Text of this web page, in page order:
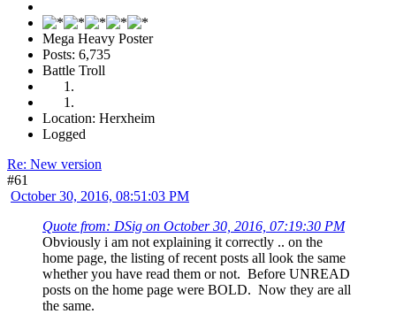
Mega Heavy Poster
Posts: 6,735
Battle Troll
Location: Herxheim
Logged
Re: New version
#61
October 30, 2016, 08:51:03 PM
Quote from: DSig on October 30, 2016, 07:19:30 PM
Obviously i am not explaining it correctly .. on the
home page, the listing of recent posts all look the same
whether you have read them or not. Before UNREAD
posts on the home page were BOLD. Now they are all
the same.